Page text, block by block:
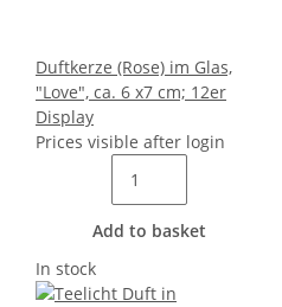
Duftkerze (Rose) im Glas,
"Love", ca. 6 x7 cm; 12er
Display
Prices visible after login
Add to basket
In stock